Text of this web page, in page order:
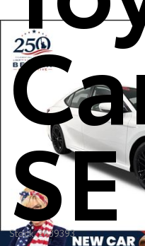
SE
Stock: 2639393